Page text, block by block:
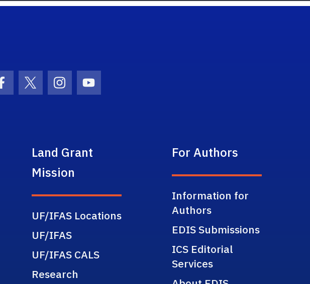
Facebook Icon
Twitter IconInstagram Icon
Youtube Icon
Land Grant
Mission
UF/IFAS Locations
UF/IFAS
UF/IFAS CALS
Research
For Authors
Information for
Authors
EDIS Submissions
ICS Editorial
Services